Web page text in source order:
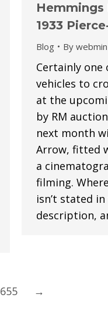
Hemmings
1933
Blog By webmin
Certainly
vehicles to
at the
by RM
next month
Arrow, fitted
a
filming.
isn’t stated
description,
655 →